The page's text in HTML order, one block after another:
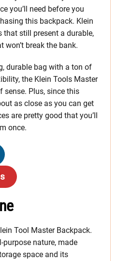
you’ll need before you
this backpack. Klein
that still present a durable,
won’t break the bank.
durable bag with a ton of
the Klein Tools Master
sense. Plus, since this
as close as you can get
are pretty good that you’ll
once.
Tool Master Backpack.
nature, made
space and its